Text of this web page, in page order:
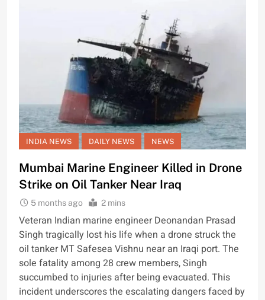
INDIA NEWS DAILY NEWS NEWS
Mumbai Marine Engineer Killed in Drone
Strike on Oil Tanker Near Iraq
5 months ago 2 mins
Veteran Indian marine engineer Deonandan Prasad
Singh tragically lost his life when a drone struck the
oil tanker MT Safesea Vishnu near an Iraqi port. The
sole fatality among 28 crew members, Singh
succumbed to injuries after being evacuated. This
incident underscores the escalating dangers faced by